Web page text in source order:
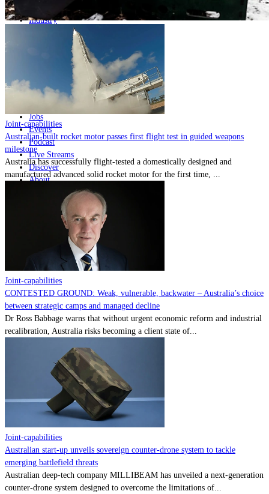
Industry
Geopolitics and Policy
Major Programs
Analysis
Careers
Special Editions
Jobs
Events
Podcast
Live Streams
Discover
About
MOMENTUM MEDIA
Joint-capabilities
Australian-built rocket motor passes first flight test in guided weapons
milestone
Australia has successfully flight-tested a domestically designed and
manufactured advanced solid rocket motor for the first time, ...
Joint-capabilities
CONTESTED GROUND: Weak, vulnerable, backwater – Australia’s choice
between strategic camps and managed decline
Dr Ross Babbage warns that without urgent economic reform and industrial
recalibration, Australia risks becoming a client state of...
Joint-capabilities
Australian start-up unveils sovereign counter-drone system to tackle
emerging battlefield threats
Australian deep-tech company MILLIBEAM has unveiled a next-generation
counter-drone system designed to overcome the limitations of...